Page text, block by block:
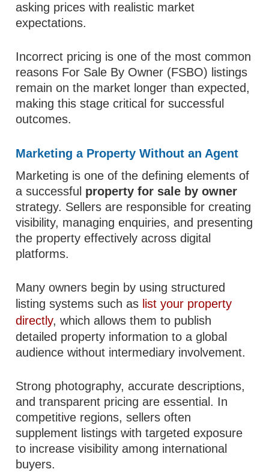
asking prices with realistic market
expectations.
Incorrect pricing is one of the most common
reasons For Sale By Owner (FSBO) listings
remain on the market longer than expected,
making this stage critical for successful
outcomes.
Marketing a Property Without an Agent
Marketing is one of the defining elements of
a successful property for sale by owner
strategy. Sellers are responsible for creating
visibility, managing enquiries, and presenting
the property effectively across digital
platforms.
Many owners begin by using structured
listing systems such as list your property
directly, which allows them to publish
detailed property information to a global
audience without intermediary involvement.
Strong photography, accurate descriptions,
and transparent pricing are essential. In
competitive regions, sellers often
supplement listings with targeted exposure
to increase visibility among international
buyers.